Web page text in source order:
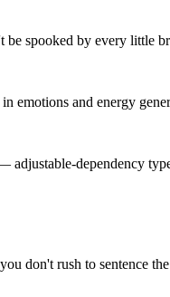
spooked by every little
emotions and energy
adjustable-dependency
don't rush to sentence